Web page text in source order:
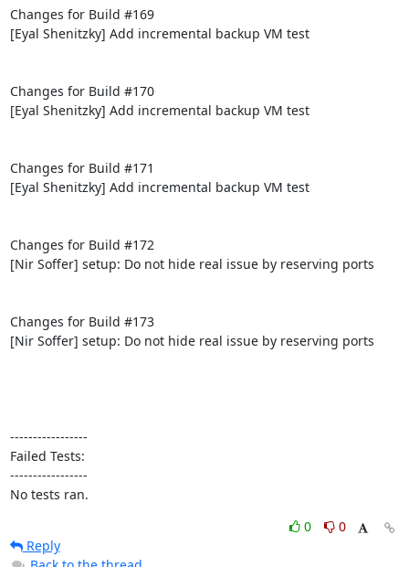
Changes for Build #169
[Eyal Shenitzky] Add incremental backup VM test
Changes for Build #170
[Eyal Shenitzky] Add incremental backup VM test
Changes for Build #171
[Eyal Shenitzky] Add incremental backup VM test
Changes for Build #172
[Nir Soffer] setup: Do not hide real issue by reserving ports
Changes for Build #173
[Nir Soffer] setup: Do not hide real issue by reserving ports
-----------------
Failed Tests:
-----------------
No tests ran.
0
0
Reply